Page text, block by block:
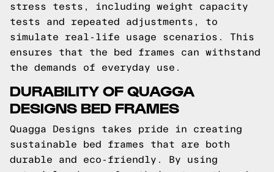
stress tests, including weight capacity
tests and repeated adjustments, to
simulate real-life usage scenarios. This
ensures that the bed frames can withstand
the demands of everyday use.
DURABILITY OF QUAGGA
DESIGNS BED FRAMES
Quagga Designs takes pride in creating
sustainable bed frames that are both
durable and eco-friendly. By using